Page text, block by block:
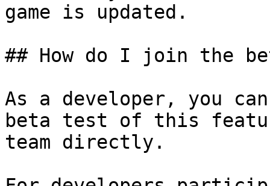
game is updated.
## How do I join the
As a developer, you
beta test of this
team directly.